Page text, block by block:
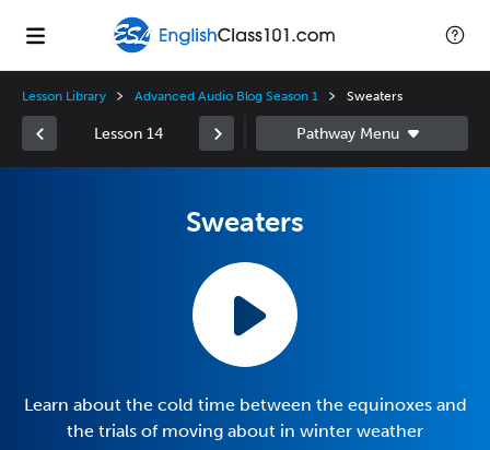
Lesson Library Advanced Audio Blog Season 1 Sweaters
Lesson 14
Sweaters
Learn about the cold time between the equinoxes and
the trials of moving about in winter weather